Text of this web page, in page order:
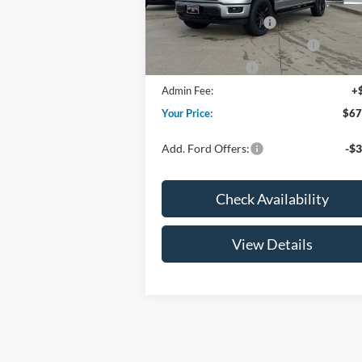
In Stock Ext.
Price w/ Accessories:
Retail Customer Cash
-
SSE Down Payment Assistance
-
-
Admin Fee:
Your Price:
Add. Ford Offers: -
Check Availability
View Details